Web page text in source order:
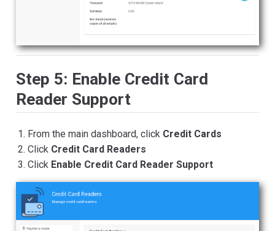
Step 5: Enable Credit Card
Reader Support
From the main dashboard, click Credit Cards
Click Credit Card Readers
Click Enable Credit Card Reader Support